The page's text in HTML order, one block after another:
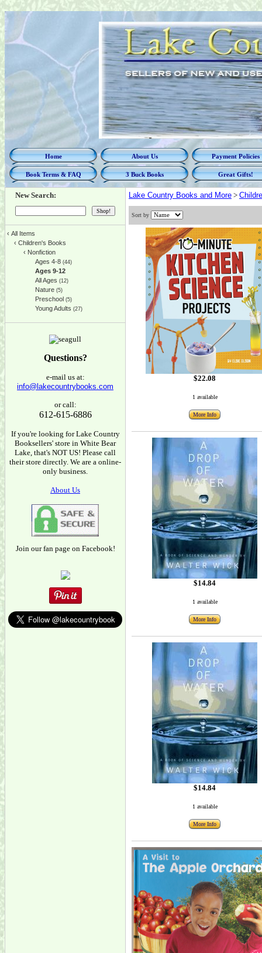
Home About Us Payment Policies
Book Terms & FAQ 3 Buck Books Great Gifts!
New Search:
‹ All Items
‹ Children's Books
‹ Nonfiction
Ages 4-8 (44)
Ages 9-12
All Ages (12)
Nature (5)
Preschool (5)
Young Adults (27)
Questions?
e-mail us at:
info@lakecountrybooks.com
or call:
612-615-6886
If you're looking for Lake Country
Booksellers' store in White Bear
Lake, that's NOT US! Please call
their store directly. We are a online-
only business.
About Us
Join our fan page on Facebook!
Lake Country Books and More >
Sort by
$22.08
1 available
More Info
$14.84
1 available
More Info
$14.84
1 available
More Info